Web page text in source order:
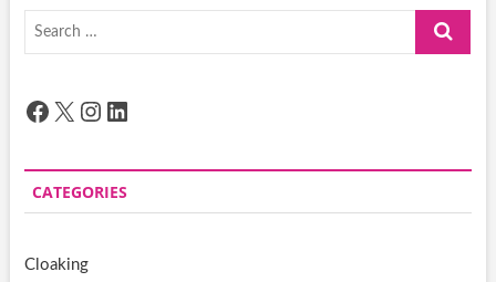
Search
Facebook
X Instagram
LinkedIn
CATEGORIES
Cloaking